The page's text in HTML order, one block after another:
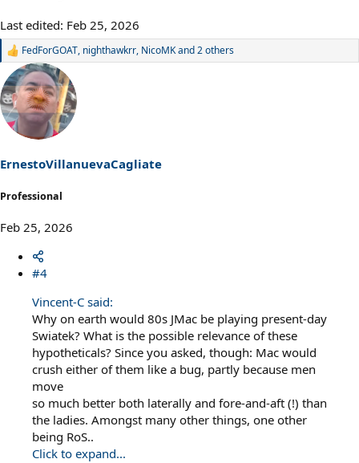
Last edited: Feb 25, 2026
R
a
c
t
i
o
s
:
FedForGOAT, nighthawkrr, NicoMKand 2 others
ErnestoVillanuevaCagliate
Professional
Feb 25, 2026
#4
Vincent-C said:
Why on earth would 80s JMac be playing present-day
Swiatek? What is the possible relevance of these
hypotheticals? Since you asked, though: Mac would
crush either of them like a bug, partly because men
move
so much better both laterally and fore-and-aft (!) than
the ladies. Amongst many other things, one other
being RoS..
Click to expand...